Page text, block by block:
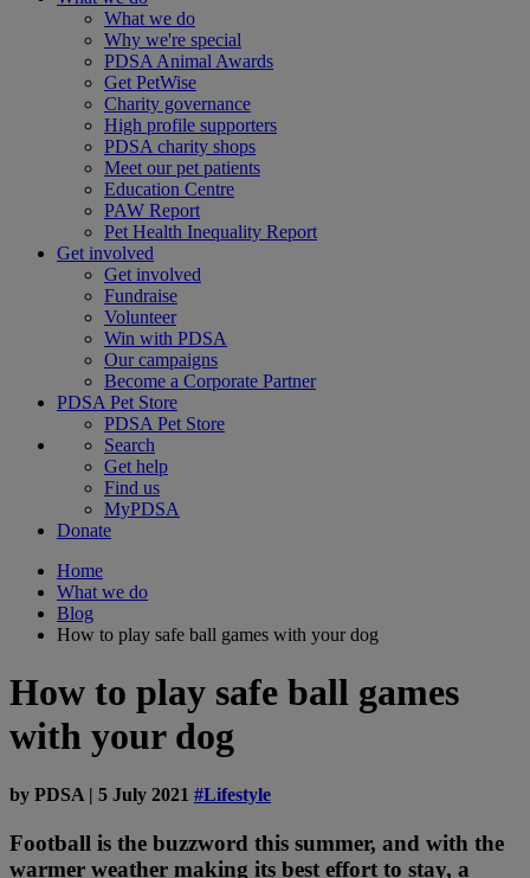
What we do
Why we're special
PDSA Animal Awards
Get PetWise
Charity governance
High profile supporters
PDSA charity shops
Meet our pet patients
Education Centre
PAW Report
Pet Health Inequality Report
Get involved
Get involved
Fundraise
Volunteer
Win with PDSA
Our campaigns
Become a Corporate Partner
PDSA Pet Store
PDSA Pet Store
Search
Get help
Find us
MyPDSA
Donate
Home
What we do
Blog
How to play safe ball games with your dog
How to play safe ball games
with your dog
by PDSA | 5 July 2021 #Lifestyle
Football is the buzzword this summer, and with the
warmer weather making its best effort to stay, a